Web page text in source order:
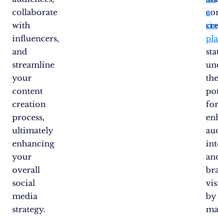
collaborate
with
influencers,
and
streamline
your
content
creation
process,
ultimately
enhancing
your
overall
social
media
strategy.
a
by